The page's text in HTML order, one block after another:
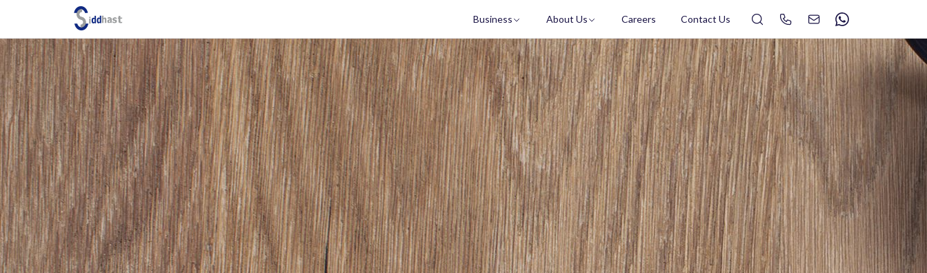
Business About Us Careers Contact Us
Search site via Google Search